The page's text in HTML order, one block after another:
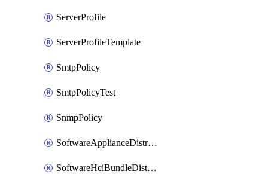
ServerProfile
ServerProfileTemplate
SmtpPolicy
SmtpPolicyTest
SnmpPolicy
SoftwareApplianceDistributable
SoftwareHciBundleDistributable